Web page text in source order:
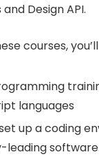
Design API.
courses,
languages
up a coding
leading